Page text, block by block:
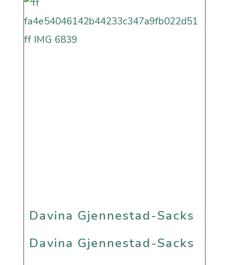
Sephardi
Davina Gjennestad-Sacks
Davina Gjennestad-Sacks